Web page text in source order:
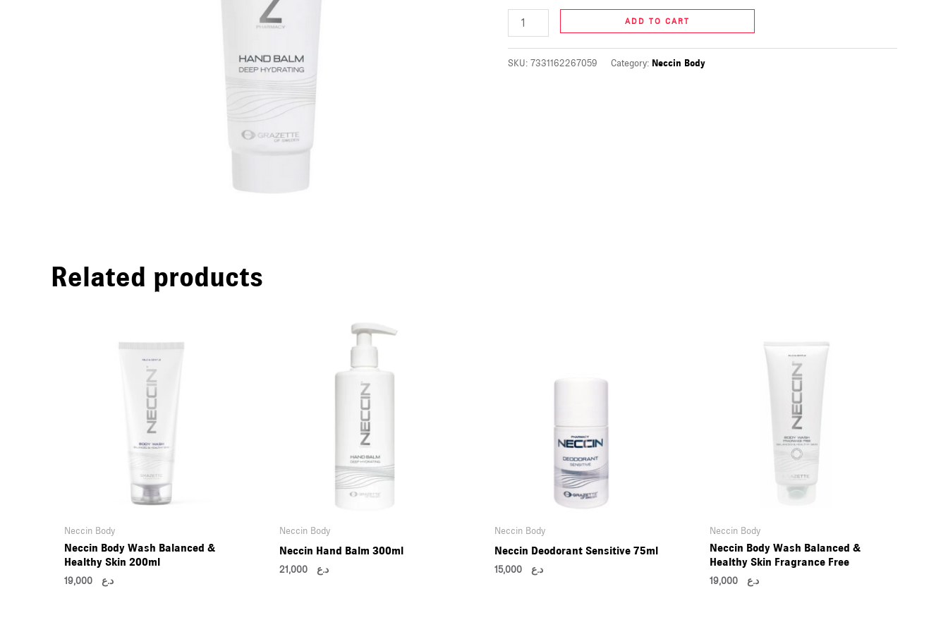
ADD TO CART
SKU: 7331162267059 Category: Neccin Body
Related products
Neccin Body
Neccin Body Wash Balanced &
Healthy Skin 200ml
د.ع19,000
Neccin Body
Neccin Hand Balm 300ml
د.ع21,000
Neccin Body
Neccin Deodorant Sensitive 75ml
د.ع15,000
Neccin Body
Neccin Body Wash Balanced &
Healthy Skin Fragrance Free
د.ع19,000